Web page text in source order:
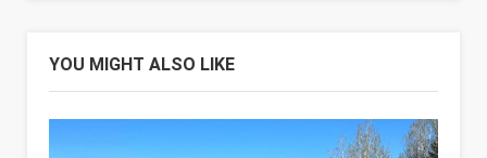
YOU MIGHT ALSO LIKE